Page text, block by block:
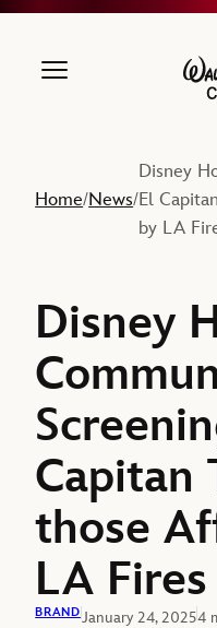
Home/News/
Disney
El
by LA
Disney
Capitan
those
LA Fires
BRANDJanuary 24, 20254